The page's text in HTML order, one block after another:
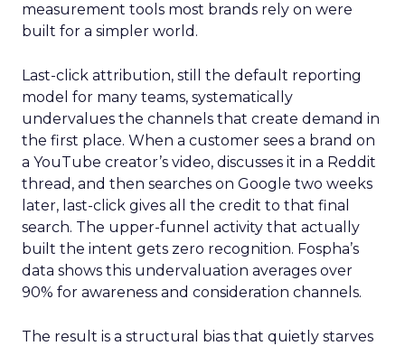
measurement tools most brands rely on were
built for a simpler world.
Last-click attribution, still the default reporting
model for many teams, systematically
undervalues the channels that create demand in
the first place. When a customer sees a brand on
a YouTube creator’s video, discusses it in a Reddit
thread, and then searches on Google two weeks
later, last-click gives all the credit to that final
search. The upper-funnel activity that actually
built the intent gets zero recognition. Fospha’s
data shows this undervaluation averages over
90% for awareness and consideration channels.
The result is a structural bias that quietly starves